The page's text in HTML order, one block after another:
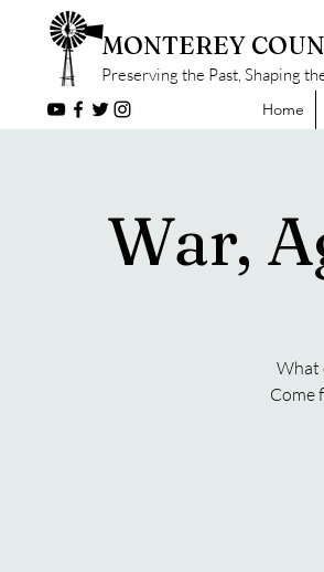
MONTEREY
Preserving the Past, Shaping
Home
War,
What
Come